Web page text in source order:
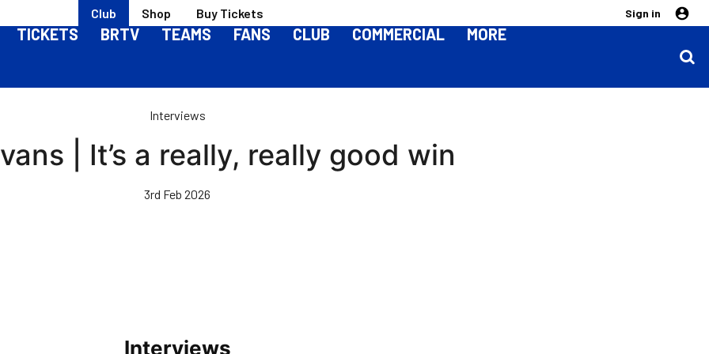
Club Shop Buy Tickets Sign in
TICKETS BRTV TEAMS FANS CLUB COMMERCIAL MORE
Interviews
| It’s a really, really good win
3rd Feb 2026
Interviews